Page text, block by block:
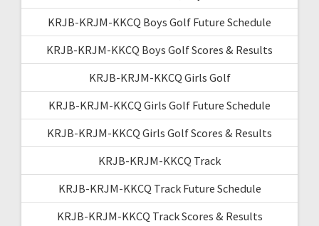
KRJB-KRJM-KKCQ Boys Golf Future Schedule
KRJB-KRJM-KKCQ Boys Golf Scores & Results
KRJB-KRJM-KKCQ Girls Golf
KRJB-KRJM-KKCQ Girls Golf Future Schedule
KRJB-KRJM-KKCQ Girls Golf Scores & Results
KRJB-KRJM-KKCQ Track
KRJB-KRJM-KKCQ Track Future Schedule
KRJB-KRJM-KKCQ Track Scores & Results